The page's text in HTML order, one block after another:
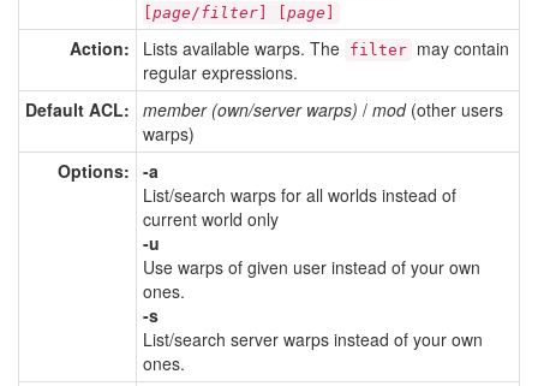
page /filter page
Action: Lists available warps. The filter may contain
regular expressions.
Default ACL: member (own/server warps) / mod(other users
warps)
Options: -a
List/search warps for all worlds instead of
current world only
-u
Use warps of given user instead of your own
ones.
-s
List/search server warps instead of your own
ones.